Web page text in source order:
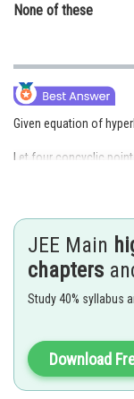
None of these
Given equation of
Let four concyclic
Let the equation of the
Solving circle and
JEE Main
chapters
Study 40% syllabus
Download